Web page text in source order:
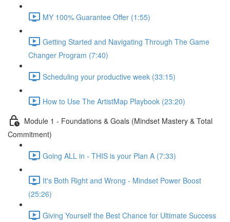
MY 100% Guarantee Offer (1:55)
Getting Started and Navigating Through The Game
Changer Program (7:40)
Scheduling your productive week (33:15)
How to Use The ArtistMap Playbook (23:20)
Module 1 - Foundations & Goals (Mindset Mastery & Total
Commitment)
Going ALL in - THIS is your Plan A (7:33)
It's Both Right and Wrong - Mindset Power Boost
(25:26)
Giving Yourself the Best Chance for Ultimate Success